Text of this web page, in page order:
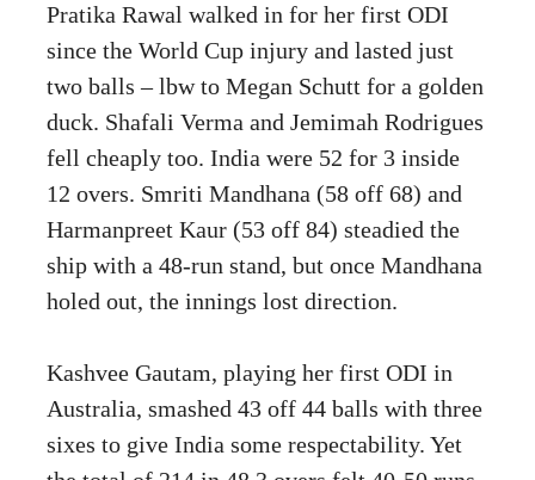
Pratika Rawal walked in for her first ODI
since the World Cup injury and lasted just
two balls – lbw to Megan Schutt for a golden
duck. Shafali Verma and Jemimah Rodrigues
fell cheaply too. India were 52 for 3 inside
12 overs. Smriti Mandhana (58 off 68) and
Harmanpreet Kaur (53 off 84) steadied the
ship with a 48-run stand, but once Mandhana
holed out, the innings lost direction.
Kashvee Gautam, playing her first ODI in
Australia, smashed 43 off 44 balls with three
sixes to give India some respectability. Yet